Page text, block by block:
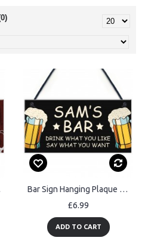
Bar Sign Hanging Plaque Backyard Bar Garden Alcohol ManCave Gift
£6.99
ADD TO CART